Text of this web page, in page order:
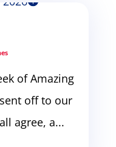
of Amazing
off to our
agree, a...